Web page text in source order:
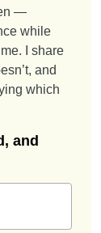
—
while
I share
and
which
and